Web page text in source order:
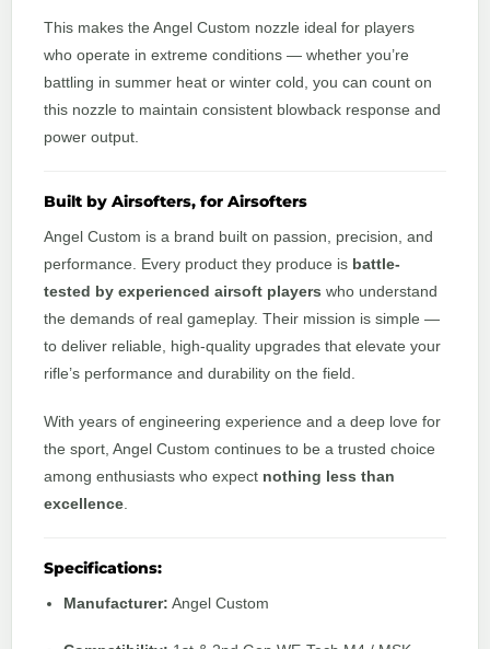
This makes the Angel Custom nozzle ideal for players
who operate in extreme conditions — whether you’re
battling in summer heat or winter cold, you can count on
this nozzle to maintain consistent blowback response and
power output.
Built by Airsofters, for Airsofters
Angel Custom is a brand built on passion, precision, and
performance. Every product they produce is battle-
tested by experienced airsoft players who understand
the demands of real gameplay. Their mission is simple —
to deliver reliable, high-quality upgrades that elevate your
rifle’s performance and durability on the field.
With years of engineering experience and a deep love for
the sport, Angel Custom continues to be a trusted choice
among enthusiasts who expect nothing less than
excellence
Specifications:
Manufacturer: Angel Custom